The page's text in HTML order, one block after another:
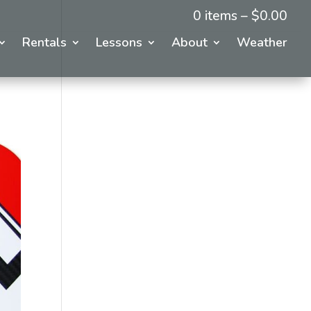
0 items – $0.00
Rentals Lessons About Weather